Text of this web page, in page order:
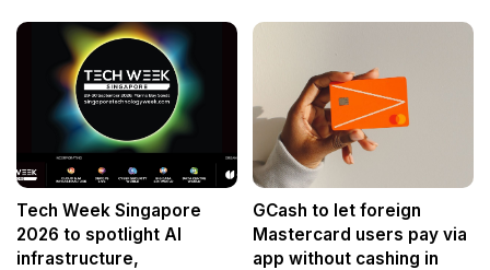
Tech Week Singapore
2026 to spotlight AI
infrastructure,
GCash to let foreign
Mastercard users pay via
app without cashing in